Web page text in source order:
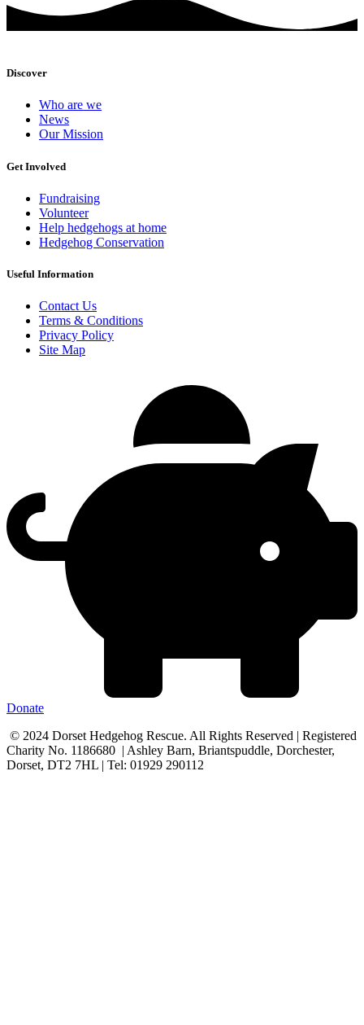
Discover
Who are we
News
Our Mission
Get Involved
Fundraising
Volunteer
Help hedgehogs at home
Hedgehog Conservation
Useful Information
Contact Us
Terms & Conditions
Privacy Policy
Site Map
Donate
© 2024 Dorset Hedgehog Rescue. All Rights Reserved | Registered
Charity No. 1186680 | Ashley Barn, Briantspuddle, Dorchester,
Dorset, DT2 7HL | Tel: 01929 290112